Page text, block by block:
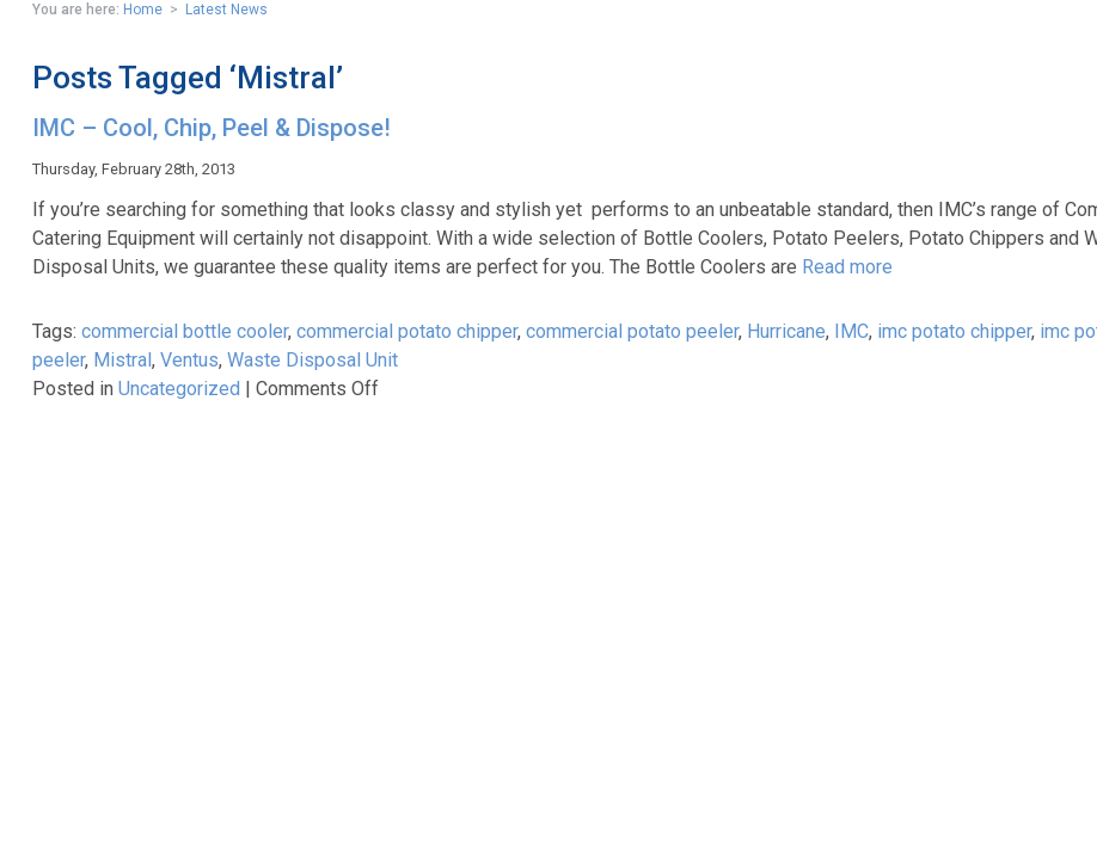
You are here: Home> Latest News
Posts Tagged ‘Mistral’
IMC – Cool, Chip, Peel & Dispose!
Thursday, February 28th, 2013
If you’re searching for something that looks classy and stylish yet performs to an unbeatable standard, then IMC’s range of
Catering Equipment will certainly not disappoint. With a wide selection of Bottle Coolers, Potato Peelers, Potato Chippers and
Disposal Units, we guarantee these quality items are perfect for you. The Bottle Coolers are Read more
Tags: commercial bottle cooler, commercial potato chipper, commercial potato peeler, Hurricane, IMC, imc potato chipper, imc
peeler, Mistral, Ventus, Waste Disposal Unit
Posted in Uncategorized | Comments Offon